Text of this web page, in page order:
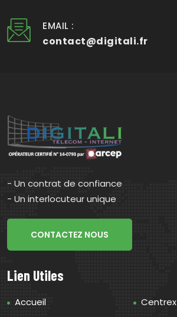
EMAIL :
contact@digitali.fr
- Un contrat de confiance
- Un interlocuteur unique
CONTACTEZ NOUS
Lien Utiles
Accueil
Centrex